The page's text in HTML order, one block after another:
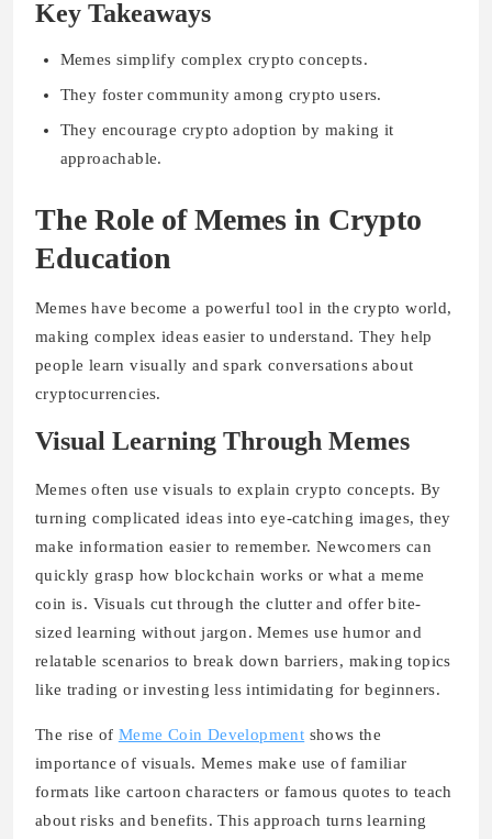
Key Takeaways
Memes simplify complex crypto concepts.
They foster community among crypto users.
They encourage crypto adoption by making it
approachable.
The Role of Memes in Crypto
Education
Memes have become a powerful tool in the crypto world,
making complex ideas easier to understand. They help
people learn visually and spark conversations about
cryptocurrencies.
Visual Learning Through Memes
Memes often use visuals to explain crypto concepts. By
turning complicated ideas into eye-catching images, they
make information easier to remember. Newcomers can
quickly grasp how blockchain works or what a meme
coin is. Visuals cut through the clutter and offer bite-
sized learning without jargon. Memes use humor and
relatable scenarios to break down barriers, making topics
like trading or investing less intimidating for beginners.
The rise of Meme Coin Development shows the
importance of visuals. Memes make use of familiar
formats like cartoon characters or famous quotes to teach
about risks and benefits. This approach turns learning